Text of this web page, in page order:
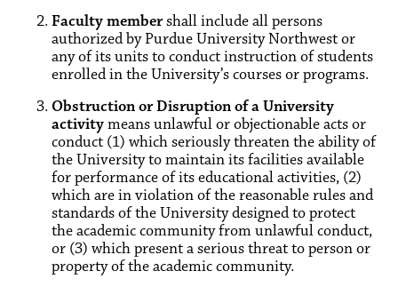
Faculty membershall include all persons
authorized by Purdue University Northwest or
any of its units to conduct instruction of students
enrolled in the University’s courses or programs.
Obstruction or Disruption of a University
activitymeans unlawful or objectionable acts or
conduct (1) which seriously threaten the ability of
the University to maintain its facilities available
for performance of its educational activities, (2)
which are in violation of the reasonable rules and
standards of the University designed to protect
the academic community from unlawful conduct,
or (3) which present a serious threat to person or
property of the academic community.